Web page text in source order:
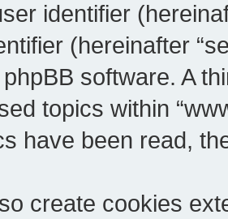
identifier
(hereinafter
software. A
topics within
have been read,
create cookies